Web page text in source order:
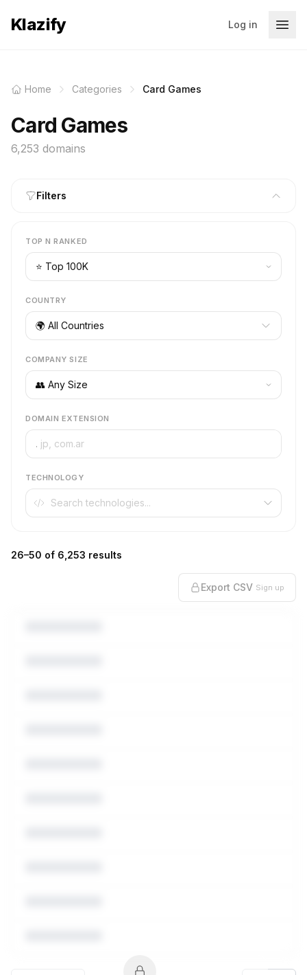
Klazify Log in
Home Categories Card Games
Card Games
6,253 domains
Filters
TOP N RANKED
COUNTRY
🌍 All Countries
COMPANY SIZE
DOMAIN EXTENSION
.
TECHNOLOGY
26–50 of 6,253 results
Export CSV Sign up